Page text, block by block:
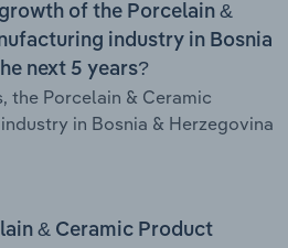
of the Porcelain &
industry in Bosnia
next 5 years?
the Porcelain & Ceramic
in Bosnia & Herzegovina
& Ceramic Product